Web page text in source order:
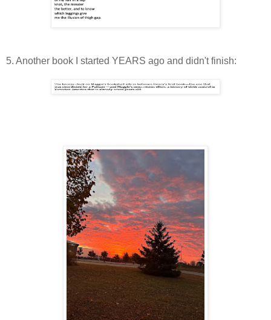
5. Another book I started YEARS ago and didn't finish: